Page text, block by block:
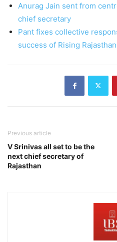
Anurag Jain sent from
chief secretary
Pant fixes collective
success of Rising Rajasthan
Previous article
V Srinivas all set to be the
next chief secretary of
Rajasthan